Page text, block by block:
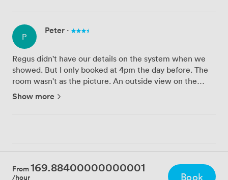
P
Peter ·
Regus didn't have our details on the system when we
showed. But I only booked at 4pm the day before. The
room wasn't as the picture. An outside view on the
picture but we were given an internal room with no
Show more
From169.88400000000001
/hour Book